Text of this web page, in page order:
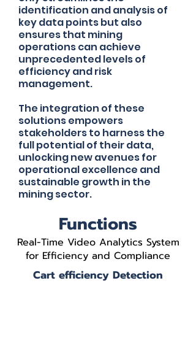
identification and analysis of
key data points but also
ensures that mining
operations can achieve
unprecedented levels of
efficiency and risk
management.
The integration of these
solutions empowers
stakeholders to harness the
full potential of their data,
unlocking new avenues for
operational excellence and
sustainable growth in the
mining sector.
Functions
Real-Time Video Analytics System
for Efficiency and Compliance
Cart efficiency Detection